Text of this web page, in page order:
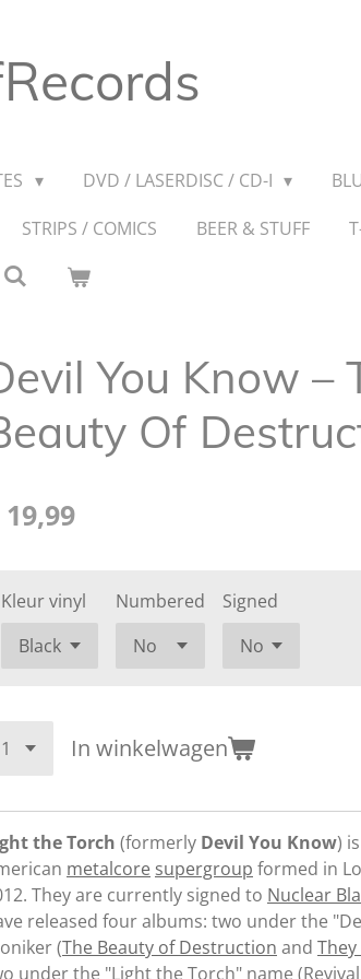
DVD / LASERDISC / CD-I
STRIPS / COMICS BEER & STUFF
You Know ‎–
Of
19,99
Kleur vinyl Numbered Signed
In winkelwagen
the Torch (formerly Devil You Know)
metalcore supergroup formed in
They are currently signed to Nuclear
released four albums: two under the
(The Beauty of Destruction and They
under the "Light the Torch" name (Revival